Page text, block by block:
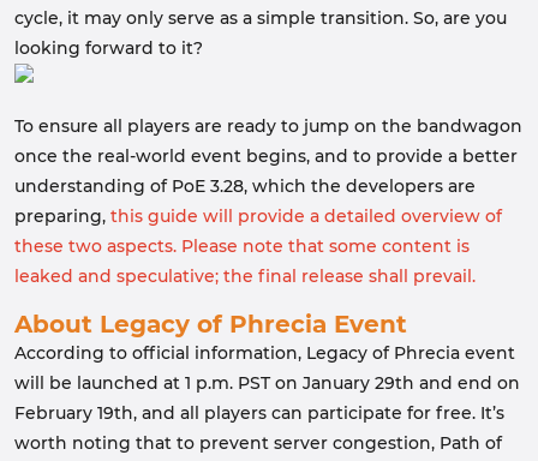
cycle, it may only serve as a simple transition. So, are you
looking forward to it?
To ensure all players are ready to jump on the bandwagon
once the real-world event begins, and to provide a better
understanding of PoE 3.28, which the developers are
preparing, this guide will provide a detailed overview of
these two aspects. Please note that some content is
leaked and speculative; the final release shall prevail.
About Legacy of Phrecia Event
According to official information, Legacy of Phrecia event
will be launched at 1 p.m. PST on January 29th and end on
February 19th, and all players can participate for free. It’s
worth noting that to prevent server congestion, Path of